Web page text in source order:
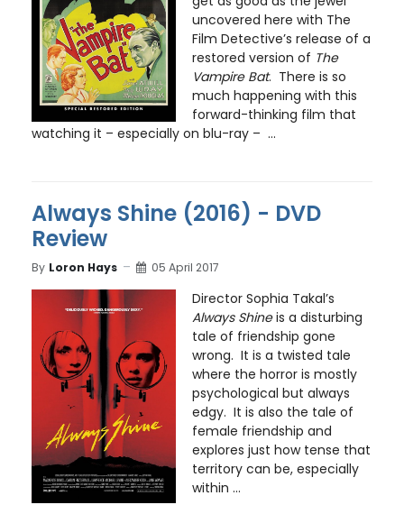
uncovered here with The
Film Detective’s release of a
restored version of The
Vampire Bat. There is so
much happening with this
forward-thinking film that
watching it – especially on blu-ray – ...
Always Shine (2016) - DVD
Review
By Loron Hays 05 April 2017
Director Sophia Takal’s
Always Shineis a disturbing
tale of friendship gone
wrong. It is a twisted tale
where the horror is mostly
psychological but always
edgy. It is also the tale of
female friendship and
explores just how tense that
territory can be, especially
within ...